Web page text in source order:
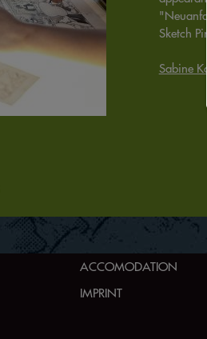
Sketch
Sabine
ACCOMODATION
IMPRINT